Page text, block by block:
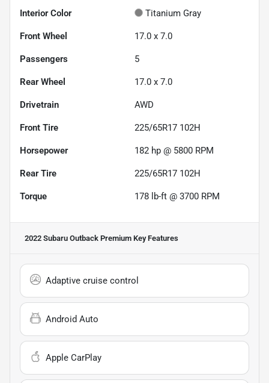
Interior Color Titanium Gray
Front Wheel 17.0 x 7.0
Passengers 5
Rear Wheel 17.0 x 7.0
Drivetrain AWD
Front Tire 225/65R17 102H
Horsepower 182 hp @ 5800 RPM
Rear Tire 225/65R17 102H
Torque 178 lb-ft @ 3700 RPM
2022 Subaru Outback Premium Key Features
Adaptive cruise control
Android Auto
Apple CarPlay